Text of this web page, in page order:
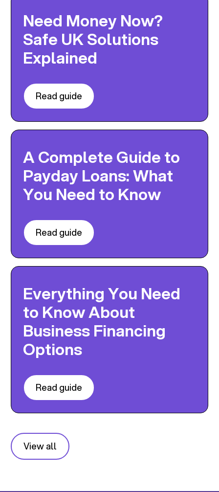
Need Money Now?
Safe UK Solutions
Explained
Read guide
A Complete Guide to
Payday Loans: What
You Need to Know
Read guide
Everything You Need
to Know About
Business Financing
Options
Read guide
View all